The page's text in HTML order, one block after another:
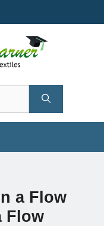
a Flow
Flow